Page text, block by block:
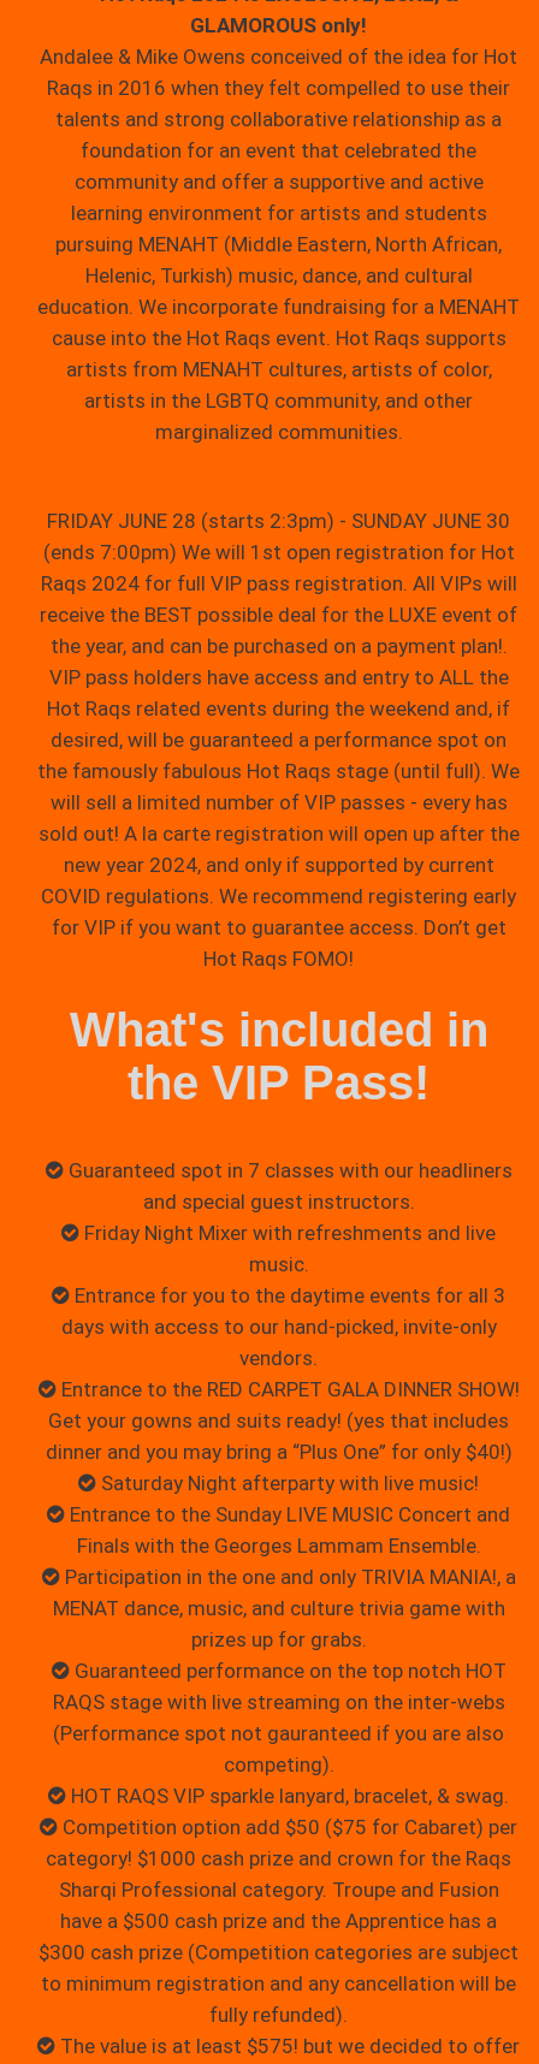
GLAMOROUS only!
Andalee & Mike Owens conceived of the idea for Hot
Raqs in 2016 when they felt compelled to use their
talents and strong collaborative relationship as a
foundation for an event that celebrated the
community and offer a supportive and active
learning environment for artists and students
pursuing MENAHT (Middle Eastern, North African,
Helenic, Turkish) music, dance, and cultural
education. We incorporate fundraising for a MENAHT
cause into the Hot Raqs event. Hot Raqs supports
artists from MENAHT cultures, artists of color,
artists in the LGBTQ community, and other
marginalized communities.
FRIDAY JUNE 28 (starts 2:3pm) - SUNDAY JUNE 30
(ends 7:00pm) We will 1st open registration for Hot
Raqs 2024 for full VIP pass registration. All VIPs will
receive the BEST possible deal for the LUXE event of
the year, and can be purchased on a payment plan!.
VIP pass holders have access and entry to ALL the
Hot Raqs related events during the weekend and, if
desired, will be guaranteed a performance spot on
the famously fabulous Hot Raqs stage (until full). We
will sell a limited number of VIP passes - every has
sold out! A la carte registration will open up after the
new year 2024, and only if supported by current
COVID regulations. We recommend registering early
for VIP if you want to guarantee access. Don’t get
Hot Raqs FOMO!
What's included in
the VIP Pass!
Guaranteed spot in 7 classes with our headliners
and special guest instructors.
Friday Night Mixer with refreshments and live
music.
Entrance for you to the daytime events for all 3
days with access to our hand-picked, invite-only
vendors.
Entrance to the RED CARPET GALA DINNER SHOW!
Get your gowns and suits ready! (yes that includes
dinner and you may bring a “Plus One” for only $40!)
Saturday Night afterparty with live music!
Entrance to the Sunday LIVE MUSIC Concert and
Finals with the Georges Lammam Ensemble.
Participation in the one and only TRIVIA MANIA!, a
MENAT dance, music, and culture trivia game with
prizes up for grabs.
Guaranteed performance on the top notch HOT
RAQS stage with live streaming on the inter-webs
(Performance spot not gauranteed if you are also
competing).
HOT RAQS VIP sparkle lanyard, bracelet, & swag.
Competition option add $50 ($75 for Cabaret) per
category! $1000 cash prize and crown for the Raqs
Sharqi Professional category. Troupe and Fusion
have a $500 cash prize and the Apprentice has a
$300 cash prize (Competition categories are subject
to minimum registration and any cancellation will be
fully refunded).
The value is at least $575! but we decided to offer